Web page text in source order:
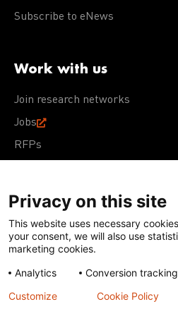
Subscribe to eNews
Work with us
Join research networks
Jobs
RFPs
Terms of Use Acceptable
Cookie Policy
Except for images, films, and
subject to DNDi’s Terms of Use,
Privacy on this site
This website uses necessary
your consent, we will also use
marketing cookies.
Analytics
Conversion tracking
Customize
Cookie Policy